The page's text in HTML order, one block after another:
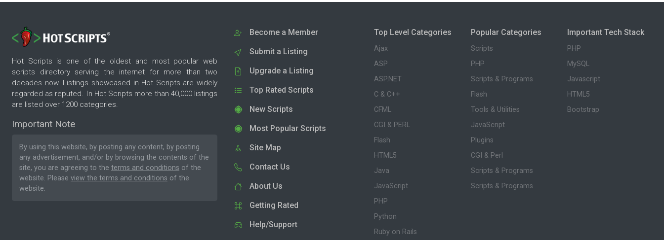
Hot Scripts is one of the oldest and most popular web
scripts directory serving the internet for more than two
decades now. Listings showcased in Hot Scripts are widely
regarded as reputed. In Hot Scripts more than 40,000 listings
are listed over 1200 categories.
Important Note
By using this website, by posting any content, by posting
any advertisement, and/or by browsing the contents of the
site, you are agreeing to the terms and conditions of the
website. Please view the terms and conditions of the
website.
Become a Member
Submit a Listing
Upgrade a Listing
Top Rated Scripts
New Scripts
Most Popular Scripts
Site Map
Contact Us
About Us
Getting Rated
Help/Support
Top Level Categories
Ajax
ASP
ASP.NET
C & C++
CFML
CGI & PERL
Flash
HTML5
Java
JavaScript
PHP
Python
Ruby on Rails
Popular Categories
Scripts
PHP
Scripts & Programs
Flash
Tools & Utilities
JavaScript
Plugins
CGI & Perl
Scripts & Programs
Scripts & Programs
Important Tech Stack
PHP
MySQL
Javascript
HTML5
Bootstrap